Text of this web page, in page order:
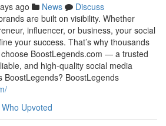
ago News
Discuss
are built on visibility. Whether
influencer, or business, your social
your success. That’s why thousands
BoostLegends.com — a trusted
and high-quality social media
BoostLegends? BoostLegends
Who Upvoted